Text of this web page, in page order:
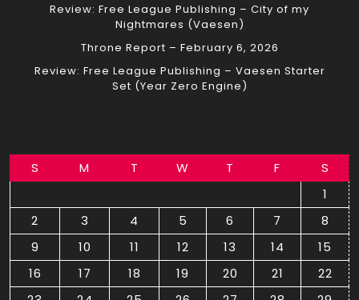
Review: Free League Publishing – City of my
Nightmares (Vaesen)
Throne Report – February 6, 2026
Review: Free League Publishing – Vaesen Starter
Set (Year Zero Engine)
S M T W T F
S
1
2
3 4 5 6 7
8
9
10 11 12 13 14
15
16
17 18 19 20 21
22